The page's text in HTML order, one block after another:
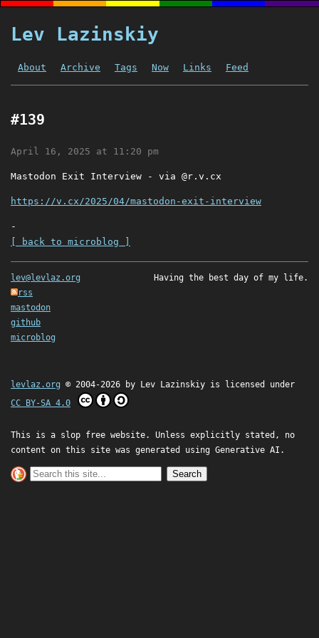
Lev Lazinskiy
About Archive Tags Now Links Feed
#139
April 16, 2025 at 11:20 pm
Mastodon Exit Interview - via @r.v.cx
https://v.cx/2025/04/mastodon-exit-interview
-
[ back to microblog ]
lev@levlaz.org
rss
mastodon
github
microblog
Having the best day of my life.
levlaz.org © 2004-2026 by Lev Lazinskiy is licensed under
CC BY-SA 4.0
This is a slop free website. Unless explicitly stated, no
content on this site was generated using Generative AI.
Search